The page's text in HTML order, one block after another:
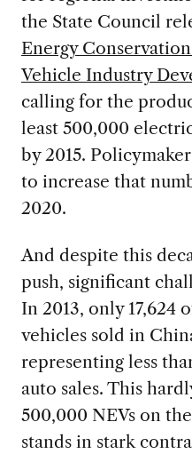
the State Council
Energy
Vehicle Industry
calling for the
least 500,000
by 2015.
to increase that
2020.
And despite this
push, significant
In 2013, only 17,624
vehicles sold in
representing less
auto sales. This
500,000 NEVs on
stands in stark